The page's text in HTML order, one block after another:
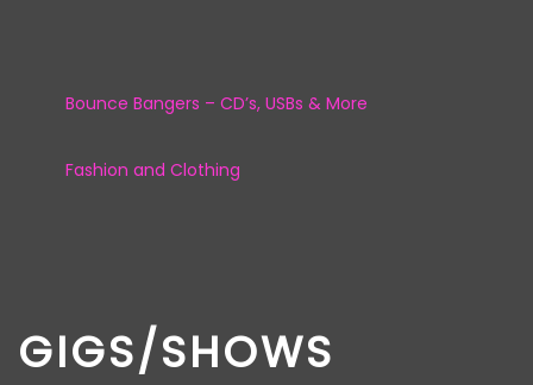
Bounce Bangers – CD’s, USBs & More
Fashion and Clothing
GIGS/SHOWS